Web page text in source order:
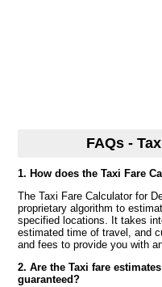
FAQs -
1. How does the Taxi Fare
The Taxi Fare Calculator for
proprietary algorithm to
specified locations. It takes
estimated time of travel, and
and fees to provide you with
2. Are the Taxi fare
guaranteed?